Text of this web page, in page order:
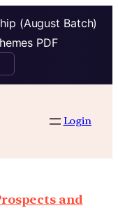
(August Batch)
PDF
Login
and